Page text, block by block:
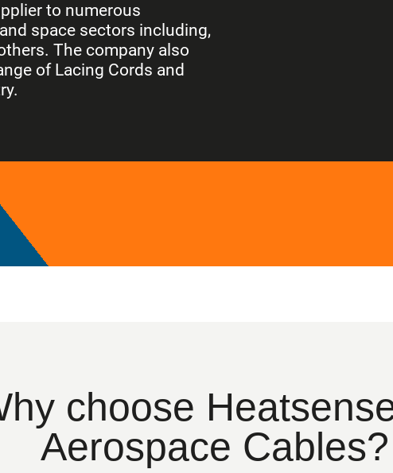
to numerous
space sectors including,
The company also
of Lacing Cords and
choose
Aerospace Cables?